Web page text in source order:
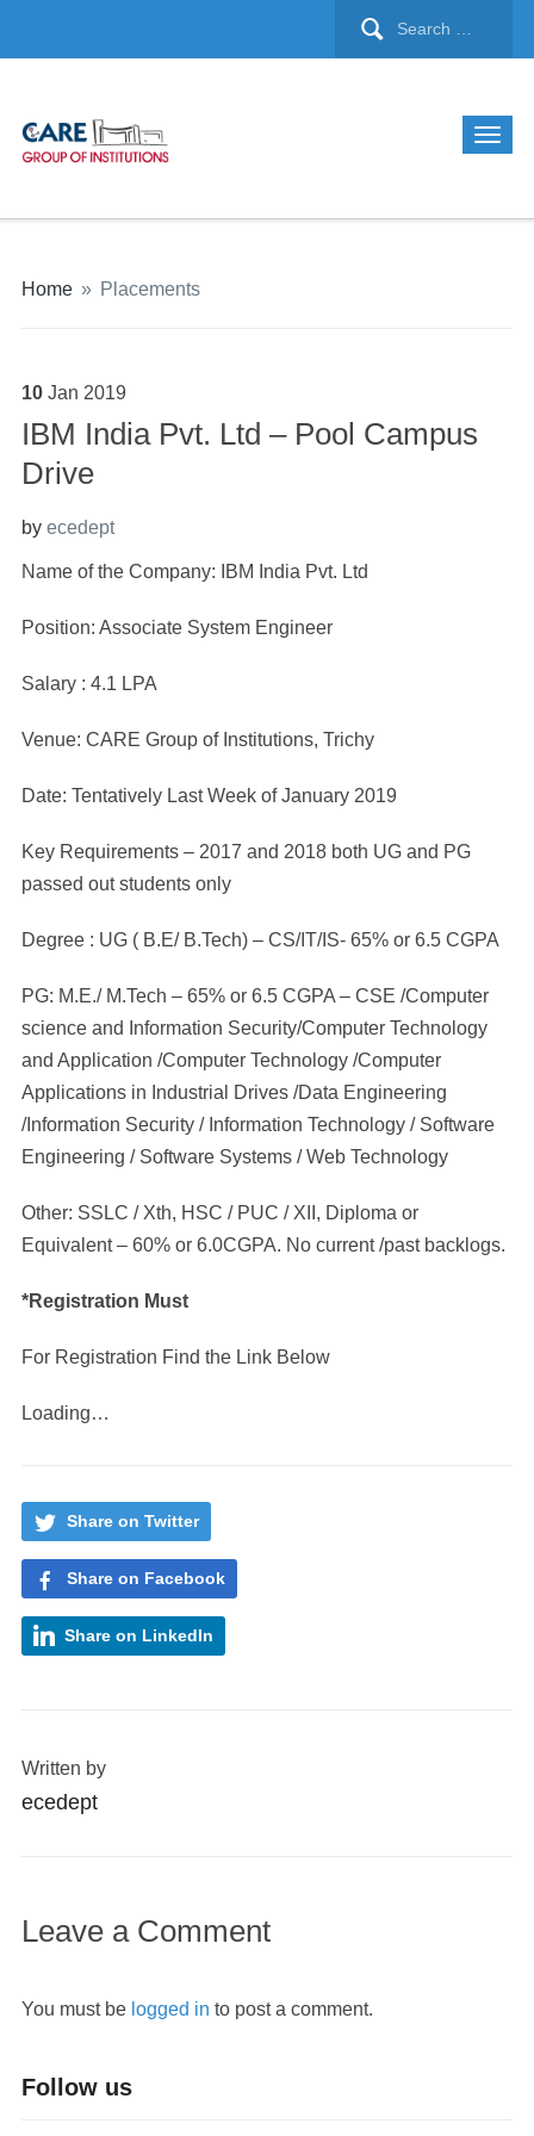
Home » Placements
10 Jan 2019
IBM India Pvt. Ltd – Pool Campus
Drive
by ecedept
Name of the Company: IBM India Pvt. Ltd
Position: Associate System Engineer
Salary : 4.1 LPA
Venue: CARE Group of Institutions, Trichy
Date: Tentatively Last Week of January 2019
Key Requirements – 2017 and 2018 both UG and PG
passed out students only
Degree : UG ( B.E/ B.Tech) – CS/IT/IS- 65% or 6.5 CGPA
PG: M.E./ M.Tech – 65% or 6.5 CGPA – CSE /Computer
science and Information Security/Computer Technology
and Application /Computer Technology /Computer
Applications in Industrial Drives /Data Engineering
/Information Security / Information Technology / Software
Engineering / Software Systems / Web Technology
Other: SSLC / Xth, HSC / PUC / XII, Diploma or
Equivalent – 60% or 6.0CGPA. No current /past backlogs.
*Registration Must
For Registration Find the Link Below
Loading…
Share on Twitter
Share on Facebook
Share on LinkedIn
Written by
ecedept
Leave a Comment
You must be logged in to post a comment.
Follow us